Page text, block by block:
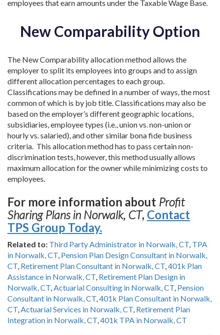
employees that earn amounts under the Taxable Wage Base.
New Comparability Option
The New Comparability allocation method allows the
employer to split its employees into groups and to assign
different allocation percentages to each group.
Classifications may be defined in a number of ways, the most
common of which is by job title. Classifications may also be
based on the employer’s different geographic locations,
subsidiaries, employee types (i.e., union vs. non-union or
hourly vs. salaried), and other similar bona fide business
criteria. This allocation method has to pass certain non-
discrimination tests, however, this method usually allows
maximum allocation for the owner while minimizing costs to
employees.
For more information about Profit
Sharing Plans in Norwalk, CT, Contact
TPS Group Today.
Related to: Third Party Administrator in Norwalk, CT, TPA
in Norwalk, CT, Pension Plan Design Consultant in Norwalk,
CT, Retirement Plan Consultant in Norwalk, CT,401k Plan
Assistance in Norwalk, CT, Retirement Plan Design in
Norwalk, CT,Actuarial Consulting in Norwalk, CT, Pension
Consultant in Norwalk, CT,401k Plan Consultant in Norwalk,
CT,Actuarial Services in Norwalk, CT, Retirement Plan
Integration in Norwalk, CT,401k TPA in Norwalk, CT